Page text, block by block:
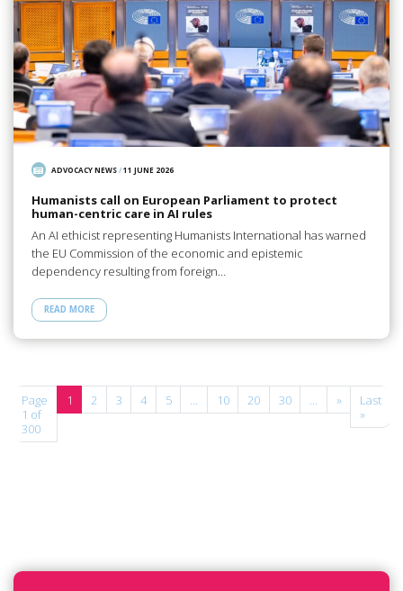
ADVOCACY NEWS/11 JUNE 2026
Humanists call on European Parliament to protect
human-centric care in AI rules
An AI ethicist representing Humanists International has warned
the EU Commission of the economic and epistemic
dependency resulting from foreign…
READ MORE
Page
1 of
300
1 2 3 4 5 ... 10 20 30 ... »
Last
»